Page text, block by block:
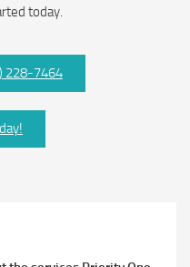
today.
228-7464